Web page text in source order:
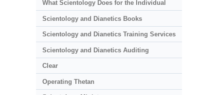
What Scientology Does for the Individual
Scientology and Dianetics Books
Scientology and Dianetics Training Services
Scientology and Dianetics Auditing
Clear
Operating Thetan